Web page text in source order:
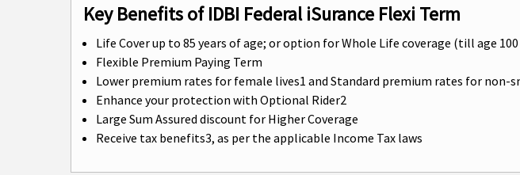
Key Benefits of IDBI Federal iSurance Flexi Term
Life Cover up to 85 years of age; or option for Whole Life coverage (till age 100
Flexible Premium Paying Term
Lower premium rates for female lives1 and Standard premium rates for non-
Enhance your protection with Optional Rider2
Large Sum Assured discount for Higher Coverage
Receive tax benefits3, as per the applicable Income Tax laws